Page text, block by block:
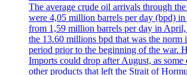
The average crude oil arrivals through
were 4,05 million barrels per day (bpd)
from 1,59 million barrels per day in April,
the 13.60 millions bpd that was the norm
period prior to the beginning of the war.
Imports could drop after August, as some
other products that left the Strait of